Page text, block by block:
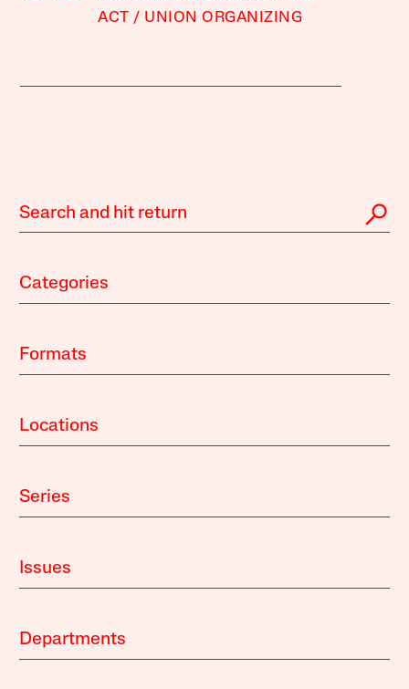
ACT
UNION ORGANIZING
Categories
Formats
Locations
Series
Issues
Departments